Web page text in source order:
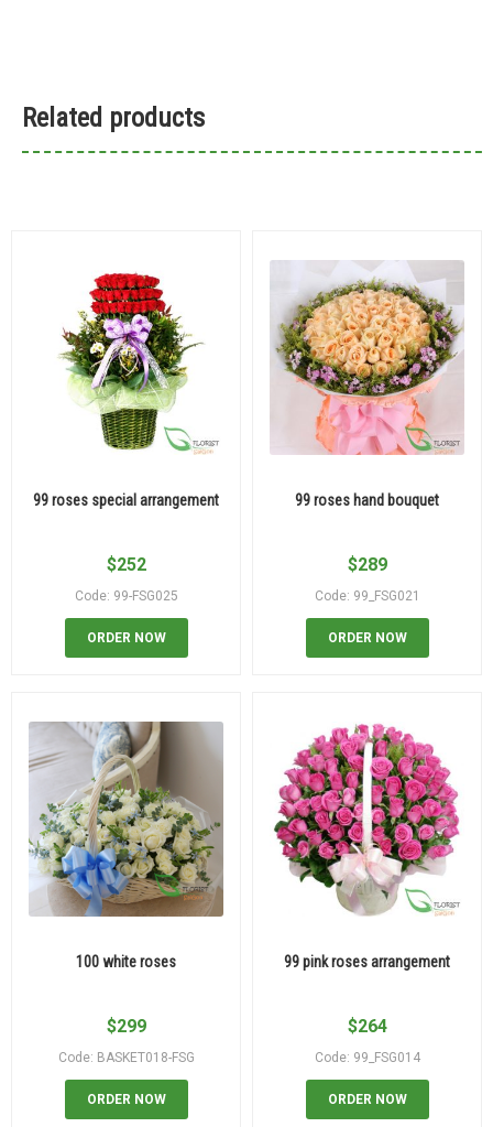
Related products
99 roses special arrangement
$252
Code: 99-FSG025
ORDER NOW
99 roses hand bouquet
$289
Code: 99_FSG021
ORDER NOW
100 white roses
$299
Code: BASKET018-FSG
ORDER NOW
99 pink roses arrangement
$264
Code: 99_FSG014
ORDER NOW